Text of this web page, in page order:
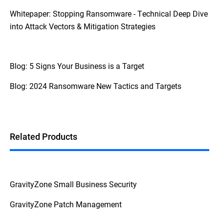
Whitepaper: Stopping Ransomware - Technical Deep Dive
into Attack Vectors & Mitigation Strategies
Blog: 5 Signs Your Business is a Target
Blog: 2024 Ransomware New Tactics and Targets
Related Products
GravityZone Small Business Security
GravityZone Patch Management